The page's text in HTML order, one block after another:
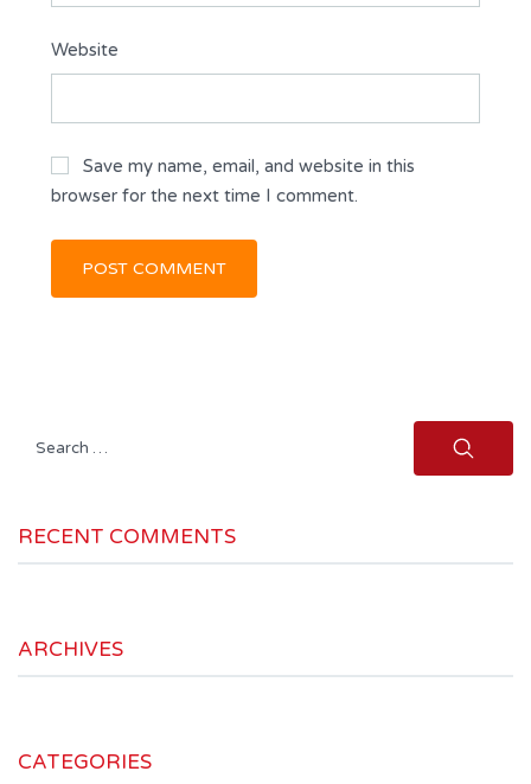
Website
Save my name, email, and website in this
browser for the next time I comment.
Search
RECENT COMMENTS
ARCHIVES
CATEGORIES